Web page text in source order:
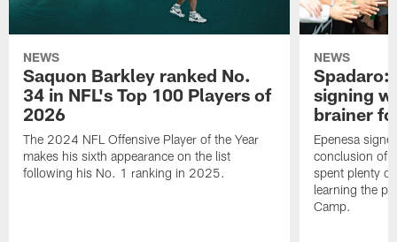
NEWS
Saquon Barkley ranked No.
34 in NFL's Top 100 Players of
2026
The 2024 NFL Offensive Player of the Year
makes his sixth appearance on the list
following his No. 1 ranking in 2025.
NEWS
Spadaro:
signing
brainer
Epenesa
conclusion of
spent plenty
learning the
Camp.